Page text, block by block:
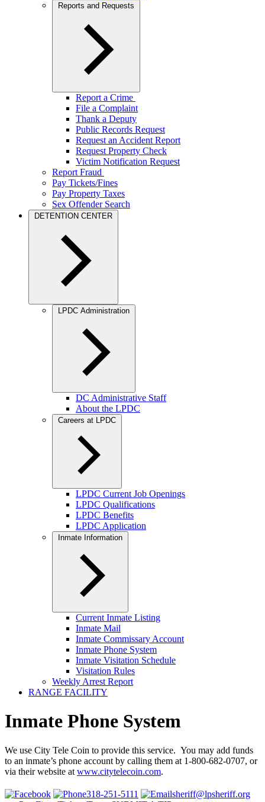
Reports and Requests
Report a Crime
File a Complaint
Thank a Deputy
Public Records Request
Request an Accident Report
Request Property Check
Victim Notification Request
Report Fraud
Pay Tickets/Fines
Pay Property Taxes
Sex Offender Search
DETENTION CENTER
LPDC Administration
DC Administrative Staff
About the LPDC
Careers at LPDC
LPDC Current Job Openings
LPDC Qualifications
LPDC Benefits
LPDC Application
Inmate Information
Current Inmate Listing
Inmate Mail
Inmate Commissary Account
Inmate Phone System
Inmate Visitation Schedule
Visitation Rules
Weekly Arrest Report
RANGE FACILITY
Inmate Phone System
We use City Tele Coin to provide this service. You may add funds
to an inmate’s phone account by calling them at 1-800-682-0707, or
via their website at www.citytelecoin.com.
318-251-5111
sheriff@lpsheriff.org